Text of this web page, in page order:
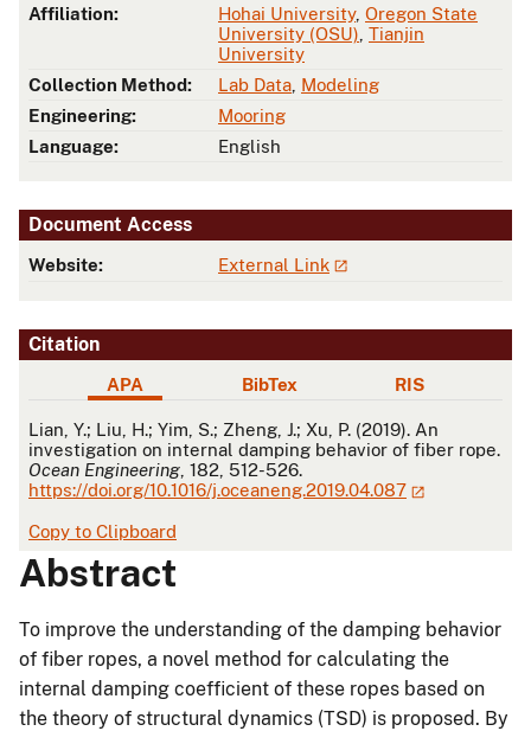
Affiliation:
Hohai University, Oregon State
University (OSU) Tianjin
University
Collection Method:
Lab Data Modeling
Engineering:
Mooring
Language:
English
Document Access
Website: External Link
Citation
APA BibTex RIS
APA
Lian, Y.; Liu, H.; Yim, S.; Zheng, J.; Xu, P. (2019). An
investigation on internal damping behavior of fiber rope.
Ocean Engineering , 182, 512-526.
https://doi.org/10.1016/j.oceaneng.2019.04.087
Copy to Clipboard
Abstract
To improve the understanding of the damping behavior
of fiber ropes, a novel method for calculating the
internal damping coefficient of these ropes based on
the theory of structural dynamics (TSD) is proposed. By